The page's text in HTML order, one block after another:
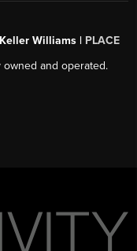
Williams | PLACE
and operated.